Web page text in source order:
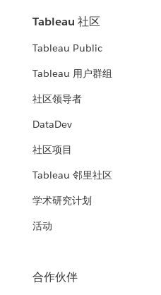
Tableau 社区
Tableau Public
Tableau 用户群组
社区领导者
DataDev
社区项目
Tableau 邻里社区
学术研究计划
活动
合作伙伴